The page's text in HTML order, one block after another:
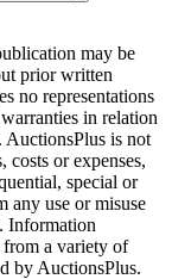
may be
prior written
no representations
in relation
is not
or expenses,
special or
any use or misuse
Information
from a variety of
by AuctionsPlus.